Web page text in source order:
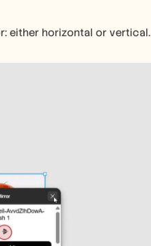
either horizontal or vertical.